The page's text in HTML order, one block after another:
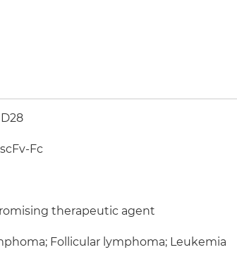
Fc
therapeutic agent
Follicular lymphoma; Leukemia